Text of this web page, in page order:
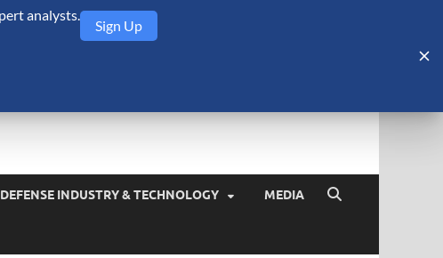
DEFENSE INDUSTRY & TECHNOLOGY MEDIA
analysts.
Sign Up